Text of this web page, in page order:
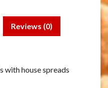
Reviews (0)
with house spreads